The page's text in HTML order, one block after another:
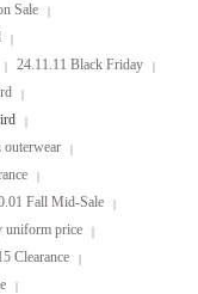
Sale
24.11.11 Black Friday
outerwear
Fall Mid-Sale
uniform price
Clearance